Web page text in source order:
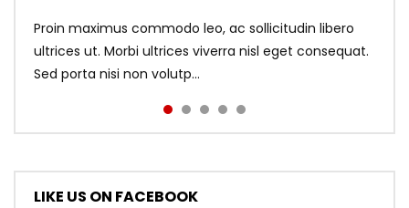
Proin maximus commodo leo, ac sollicitudin libero
ultrices ut. Morbi ultrices viverra nisl eget consequat.
Sed porta nisi non volutp...
LIKE US ON FACEBOOK